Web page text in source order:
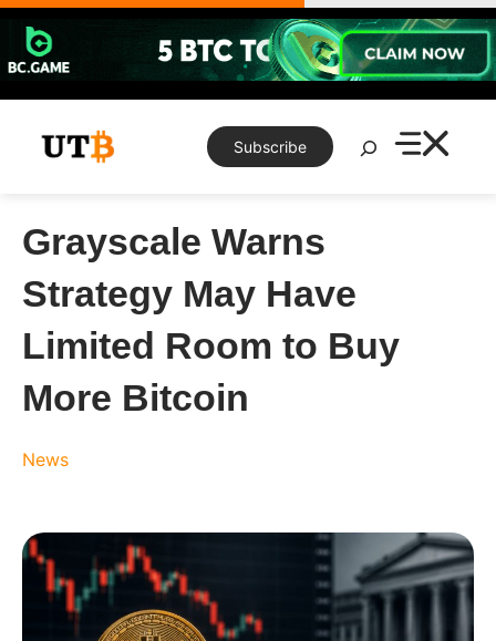
Skip
content
Subscribe
Search
Grayscale Warns
Strategy May Have
Limited Room to Buy
More Bitcoin
News